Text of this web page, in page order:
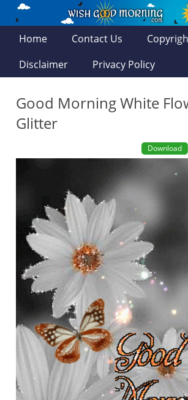
Home Contact Us
Disclaimer
Privacy Policy
Good Morning White
Glitter
Download